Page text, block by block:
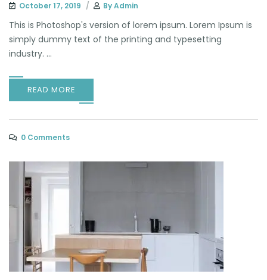
October 17, 2019 ByAdmin
This is Photoshop's version of lorem ipsum. Lorem Ipsum is
simply dummy text of the printing and typesetting
industry. ...
READ MORE
0 Comments